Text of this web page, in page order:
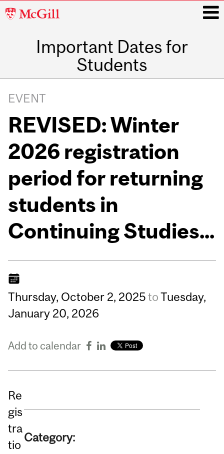
McGill
Important Dates for
Students
navigation
EVENT
REVISED: Winter
2026 registration
period for returning
students in
Continuing Studies...
Thursday, October 2, 2025toTuesday,
January 20, 2026
Add to calendar
Re
gis
tra
tio
Category: